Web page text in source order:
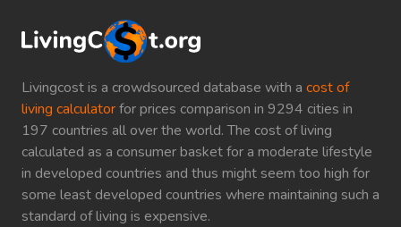
Livingcost is a crowdsourced database with a cost of
living calculatorfor prices comparison in 9294 cities in
197 countries all over the world. The cost of living
calculated as a consumer basket for a moderate lifestyle
in developed countries and thus might seem too high for
some least developed countries where maintaining such a
standard of living is expensive.